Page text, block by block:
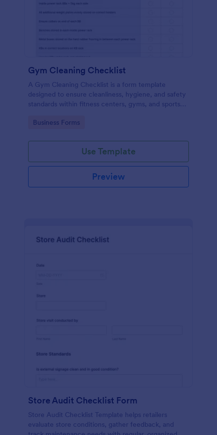
Gym Cleaning Checklist
A Gym Cleaning Checklist is a form template
designed to ensure cleanliness, hygiene, and safety
standards within fitness centers, gyms, and sports
Go to Category:
Business Forms
Use Template
Preview
Store Audit Checklist Form
Store Audit Checklist Template helps retailers
evaluate store conditions, gather feedback, and